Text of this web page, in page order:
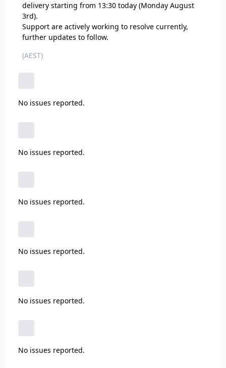
delivery starting from 13:30 today (Monday August
3rd).
Support are actively working to resolve currently,
further updates to follow.
(AEST)
No issues reported.
No issues reported.
No issues reported.
No issues reported.
No issues reported.
No issues reported.